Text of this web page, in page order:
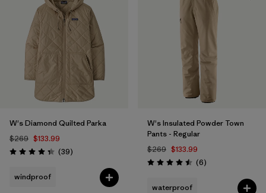
W's Diamond Quilted Parka
$269 $133.99
Rating: 4.3 / 5 (39Reviews
)
windproof
W's Insulated Powder Town
Pants - Regular
$269 $133.99
Rating: 4.5 / 5 (6Reviews
)
waterproof